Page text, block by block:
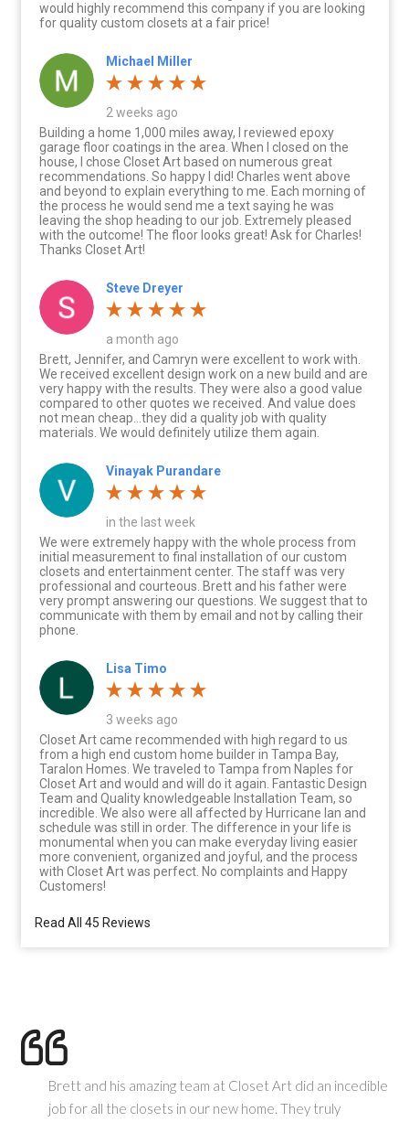
would highly recommend this company if you are looking
for quality custom closets at a fair price!
Michael Miller
2 weeks ago
Building a home 1,000 miles away, I reviewed epoxy
garage floor coatings in the area. When I closed on the
house, I chose Closet Art based on numerous great
recommendations. So happy I did! Charles went above
and beyond to explain everything to me. Each morning of
the process he would send me a text saying he was
leaving the shop heading to our job. Extremely pleased
with the outcome! The floor looks great! Ask for Charles!
Thanks Closet Art!
Steve Dreyer
a month ago
Brett, Jennifer, and Camryn were excellent to work with.
We received excellent design work on a new build and are
very happy with the results. They were also a good value
compared to other quotes we received. And value does
not mean cheap…they did a quality job with quality
materials. We would definitely utilize them again.
Vinayak Purandare
in the last week
We were extremely happy with the whole process from
initial measurement to final installation of our custom
closets and entertainment center. The staff was very
professional and courteous. Brett and his father were
very prompt answering our questions. We suggest that to
communicate with them by email and not by calling their
phone.
Lisa Timo
3 weeks ago
Closet Art came recommended with high regard to us
from a high end custom home builder in Tampa Bay,
Taralon Homes. We traveled to Tampa from Naples for
Closet Art and would and will do it again. Fantastic Design
Team and Quality knowledgeable Installation Team, so
incredible. We also were all affected by Hurricane Ian and
schedule was still in order. The difference in your life is
monumental when you can make everyday living easier
more convenient, organized and joyful, and the process
with Closet Art was perfect. No complaints and Happy
Customers!
Read All 45 Reviews
Brett and his amazing team at Closet Art did an incedible
job for all the closets in our new home. They truly